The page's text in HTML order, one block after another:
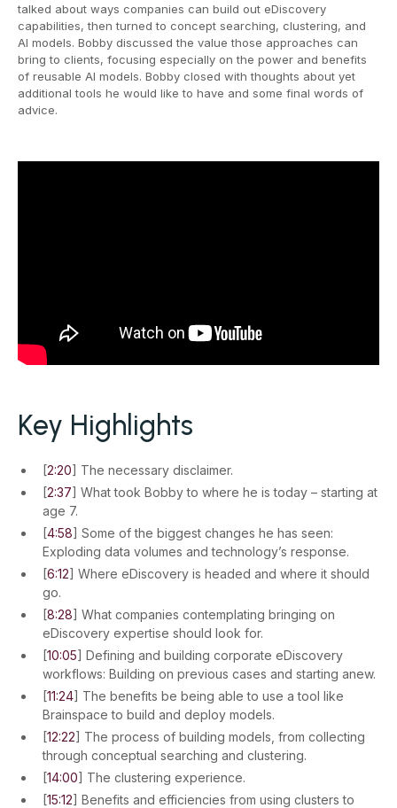
talked about ways companies can build out eDiscovery
capabilities, then turned to concept searching, clustering, and
AI models. Bobby discussed the value those approaches can
bring to clients, focusing especially on the power and benefits
of reusable AI models. Bobby closed with thoughts about yet
additional tools he would like to have and some final words of
advice.
Key Highlights
[2:20] The necessary disclaimer.
[2:37] What took Bobby to where he is today – starting at
age 7.
[4:58] Some of the biggest changes he has seen:
Exploding data volumes and technology’s response.
[6:12] Where eDiscovery is headed and where it should
go.
[8:28] What companies contemplating bringing on
eDiscovery expertise should look for.
[10:05] Defining and building corporate eDiscovery
workflows: Building on previous cases and starting anew.
[11:24] The benefits be being able to use a tool like
Brainspace to build and deploy models.
[12:22] The process of building models, from collecting
through conceptual searching and clustering.
[14:00] The clustering experience.
[15:12] Benefits and efficiencies from using clusters to